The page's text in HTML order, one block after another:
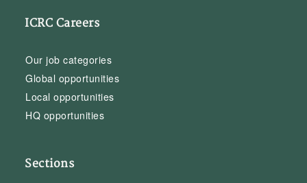
ICRC Careers
Our job categories
Global opportunities
Local opportunities
HQ opportunities
Sections